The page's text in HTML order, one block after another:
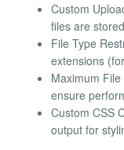
Custom
files are
File Type
extensions
Maximum
ensure
Custom CSS
output for